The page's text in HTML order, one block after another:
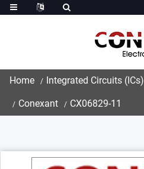
Home Integrated Circuits (ICs)
Conexant CX06829-11